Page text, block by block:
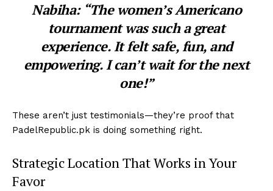
Nabiha: “The women’s Americano
tournament was such a great
experience. It felt safe, fun, and
empowering. I can’t wait for the next
one!”
These aren’t just testimonials—they’re proof that
PadelRepublic.pk is doing something right.
Strategic Location That Works in Your
Favor